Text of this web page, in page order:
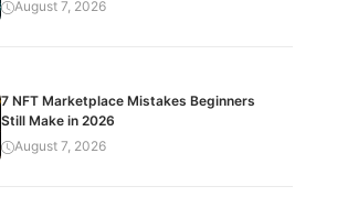
August 7, 2026
7 NFT Marketplace Mistakes Beginners
Still Make in 2026
August 7, 2026